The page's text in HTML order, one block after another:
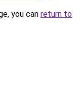
you can return to